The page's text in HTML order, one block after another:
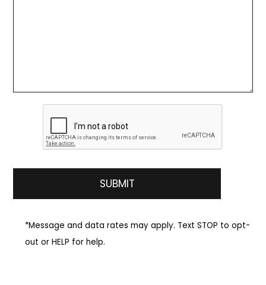
*Message and data rates may apply. Text STOP to opt-
out or HELP for help.